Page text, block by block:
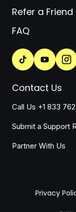
Refer a Friend
FAQ
Contact Us
Call Us +1 833
Submit a Support
Partner With Us
Privacy